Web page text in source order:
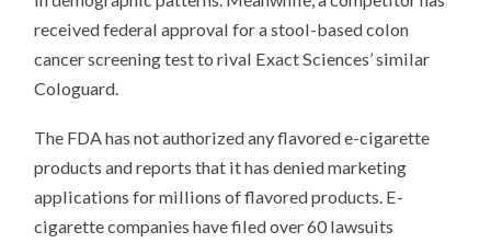
received federal approval for a stool-based colon
cancer screening test to rival Exact Sciences’ similar
Cologuard.
The FDA has not authorized any flavored e-cigarette
products and reports that it has denied marketing
applications for millions of flavored products. E-
cigarette companies have filed over 60 lawsuits